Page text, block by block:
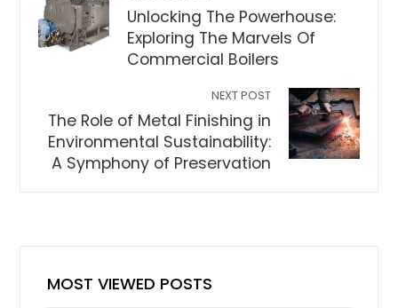
Unlocking The Powerhouse:
Exploring The Marvels Of
Commercial Boilers
NEXT POST
The Role of Metal Finishing in
Environmental Sustainability:
A Symphony of Preservation
MOST VIEWED POSTS